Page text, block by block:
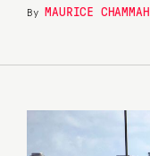
ByMAURICE CHAMMAH